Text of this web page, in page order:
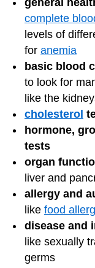
complete
levels of
for anemia
basic blood
to look for
like the
cholesterol
hormone,
tests
organ
liver and
allergy and
like food
disease and
like sexually
germs